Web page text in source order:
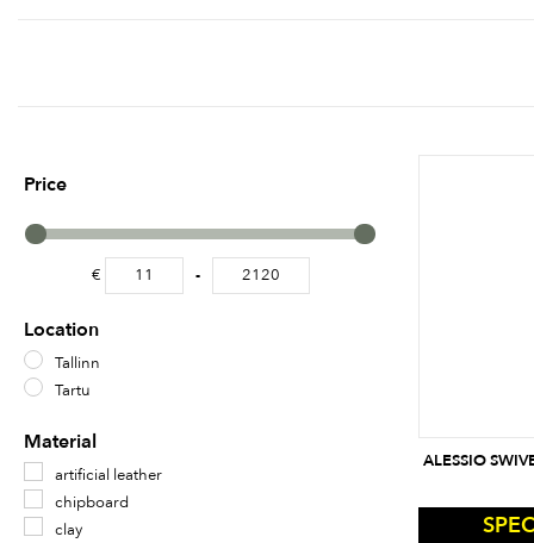
Price
€
Minimum Price
-
Maximum Price
Location
Tallinn
Tartu
Material
artificial leather
chipboard
clay
ALESSIO